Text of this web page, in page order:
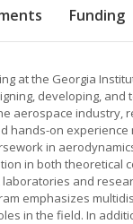
Funding
at the Georgia
developing,
aerospace industry,
hands-on
in
in both theoretical
and
emphasizes
in the field. In